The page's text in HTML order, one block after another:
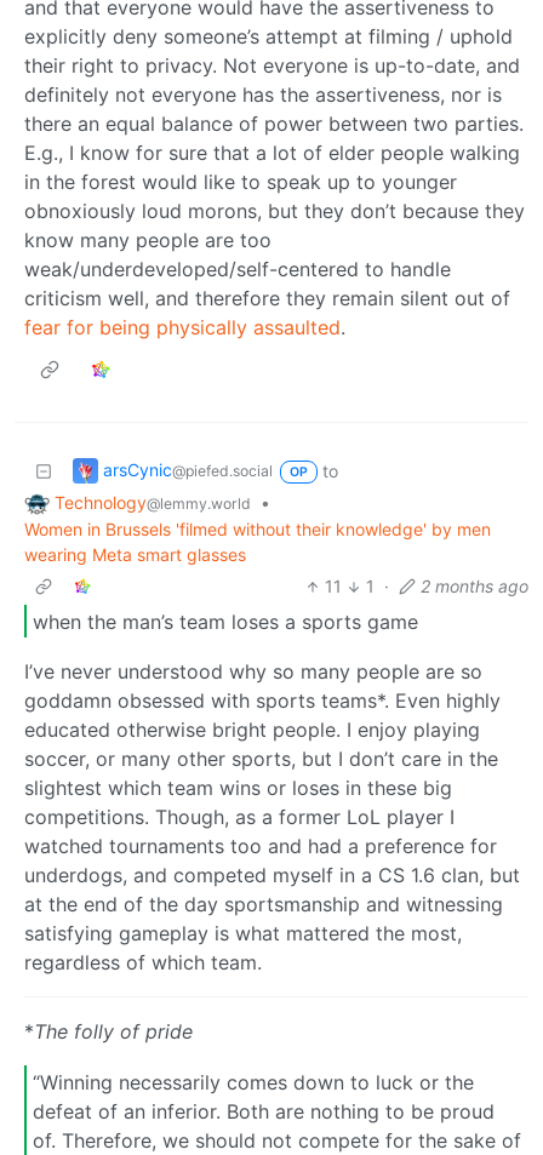
and that everyone would have the assertiveness to
explicitly deny someone’s attempt at filming / uphold
their right to privacy. Not everyone is up-to-date, and
definitely not everyone has the assertiveness, nor is
there an equal balance of power between two parties.
E.g., I know for sure that a lot of elder people walking
in the forest would like to speak up to younger
obnoxiously loud morons, but they don’t because they
know many people are too
weak/underdeveloped/self-centered to handle
criticism well, and therefore they remain silent out of
fear for being physically assaulted.
arsCynic@piefed.social OP
to
Technology@lemmy.world
•
Women in Brussels 'filmed without their knowledge' by men
wearing Meta smart glasses
11
1 · 2 months ago
when the man’s team loses a sports game
I’ve never understood why so many people are so
goddamn obsessed with sports teams*. Even highly
educated otherwise bright people. I enjoy playing
soccer, or many other sports, but I don’t care in the
slightest which team wins or loses in these big
competitions. Though, as a former LoL player I
watched tournaments too and had a preference for
underdogs, and competed myself in a CS 1.6 clan, but
at the end of the day sportsmanship and witnessing
satisfying gameplay is what mattered the most,
regardless of which team.
*The folly of pride
“Winning necessarily comes down to luck or the
defeat of an inferior. Both are nothing to be proud
of. Therefore, we should not compete for the sake of